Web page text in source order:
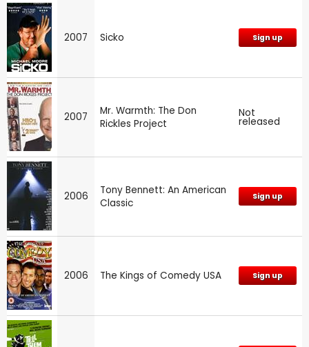
2007 Sicko Sign up
2007
Mr. Warmth: The Don
Rickles Project
Not
released
2006
Tony Bennett: An American
Classic
Sign up
2006 The Kings of Comedy USA Sign up